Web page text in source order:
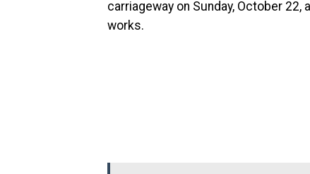
carriageway on Sunday, October
works.